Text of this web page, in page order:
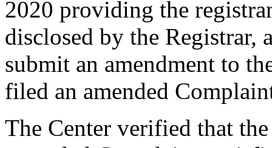
2020 providing the
disclosed by the
submit an amendment to
filed an amended
The Center verified that